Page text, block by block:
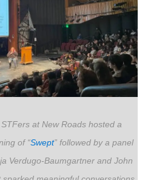
at New Roads hosted a
of “Swept” followed by a panel
Verdugo-Baumgartner and John